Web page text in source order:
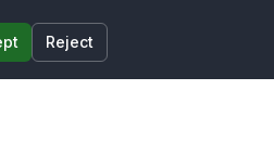
PrimaryWeb.ie
Reject